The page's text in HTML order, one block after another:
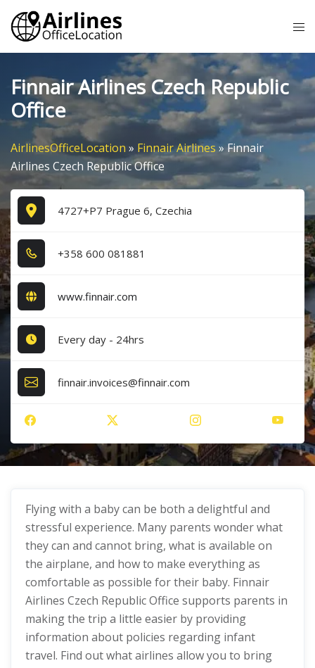
Skip
content
Finnair Airlines Czech Republic
Office
AirlinesOfficeLocation » Finnair Airlines»Finnair
Airlines Czech Republic Office
4727+P7 Prague 6, Czechia
+3​5​8​ 6​0​0​ 0​8​1​8​8​1​
www.finnair.com
Every day - 24hrs
finnair.invoices@finnair.com
Flying with a baby can be both a delightful and
stressful experience. Many parents wonder what
they can and cannot bring, what is available on
the airplane, and how to make everything as
comfortable as possible for their baby. Finnair
Airlines Czech Republic Office supports parents in
making the trip a little easier by providing
information about policies regarding infant
travel. Find out what airlines allow you to bring